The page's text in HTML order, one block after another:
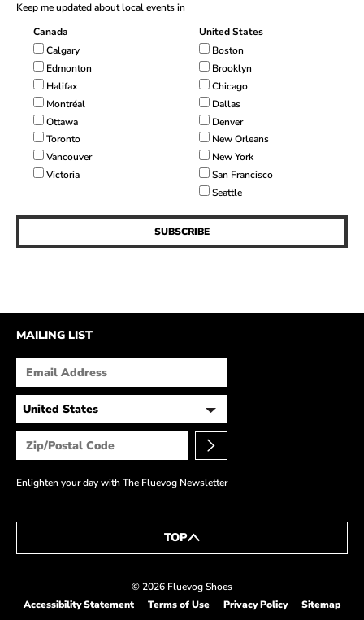
Keep me updated about local events in
Canada
Calgary
Edmonton
Halifax
Montréal
Ottawa
Toronto
Vancouver
Victoria
United States
Boston
Brooklyn
Chicago
Dallas
Denver
New Orleans
New York
San Francisco
Seattle
MAILING LIST
Enlighten your day with The Fluevog Newsletter
TOP
© 2026 Fluevog Shoes
Accessibility Statement
Terms of Use Privacy Policy Sitemap